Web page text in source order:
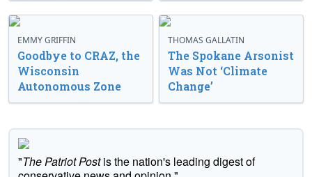
EMMY GRIFFIN
Goodbye to CRAZ, the
Wisconsin
Autonomous Zone
THOMAS GALLATIN
The Spokane Arsonist
Was Not ‘Climate
Change’
"The Patriot Postis the nation's leading digest of